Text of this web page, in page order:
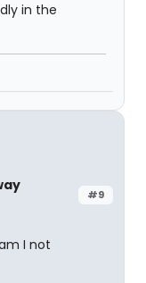
in the
#9
I not